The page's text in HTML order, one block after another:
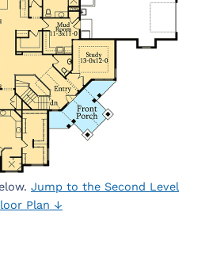
Jump to the Second Level
Plan ↓